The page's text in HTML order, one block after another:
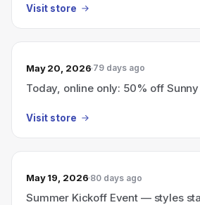
Visit store
May 20, 2026 79 days ago
Today, online only: 50% off
Visit store
May 19, 2026 80 days ago
Summer Kickoff Event — styles